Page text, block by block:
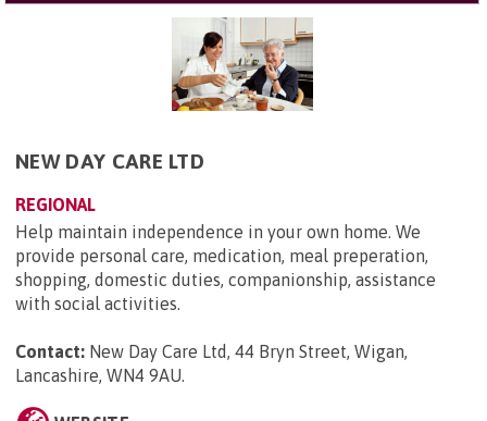
NEW DAY CARE LTD
REGIONAL
Help maintain independence in your own home. We
provide personal care, medication, meal preperation,
shopping, domestic duties, companionship, assistance
with social activities.
Contact: New Day Care Ltd, 44 Bryn Street, Wigan,
Lancashire, WN4 9AU.